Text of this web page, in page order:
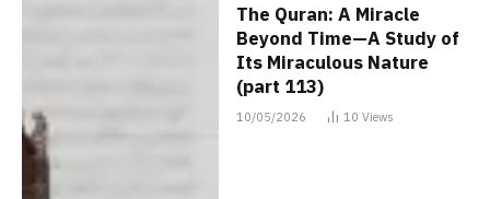
The Quran: A Miracle
Beyond Time—A Study of
Its Miraculous Nature
(part 113)
10/05/2026 10 Views